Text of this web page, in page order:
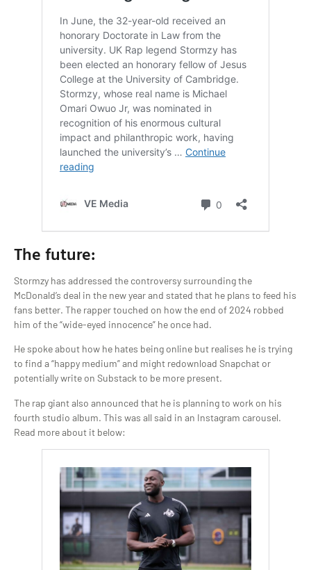
The future:
Stormzy has addressed the controversy surrounding the
McDonald’s deal in the new year and stated that he plans to feed his
fans better. The rapper touched on how the end of 2024 robbed
him of the “wide-eyed innocence” he once had.
He spoke about how he hates being online but realises he is trying
to find a “happy medium” and might redownload Snapchat or
potentially write on Substack to be more present.
The rap giant also announced that he is planning to work on his
fourth studio album. This was all said in an Instagram carousel.
Read more about it below: